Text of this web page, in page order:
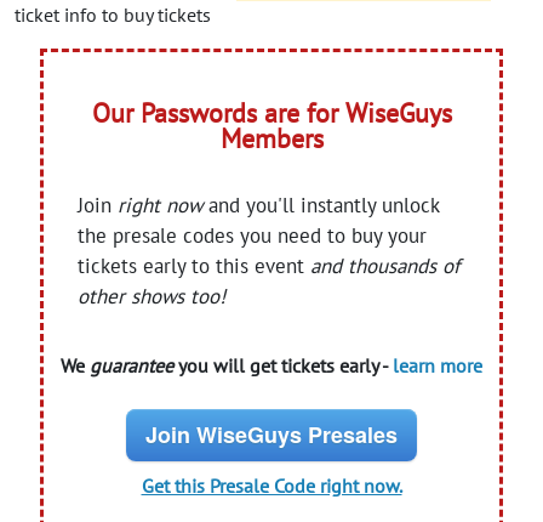
ticket info to buy tickets
Our Passwords are for WiseGuys
Members
Join right nowand you'll instantly unlock
the presale codes you need to buy your
tickets early to this event and thousands of
other shows too!
We guaranteeyou will get tickets early - learn more
Join WiseGuys Presales
Get this Presale Code right now.